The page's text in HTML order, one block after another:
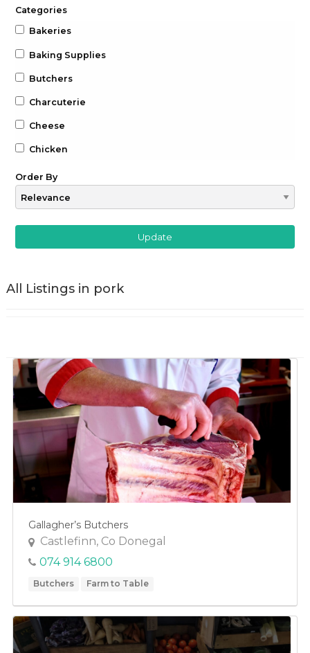
Categories
Bakeries
Baking Supplies
Butchers
Charcuterie
Cheese
Chicken
Chocolate
Coffee
Whiskey
Fruit
Game
Honey
Vegetables
Fishmongers
Gardening
Gifts
Groceries
Breakfast Cereals
Oils
Olives
Order By
All Listings in pork
Gallagher’s Butchers
Castlefinn, Co Donegal
074 914 6800
Butchers Farm to Table